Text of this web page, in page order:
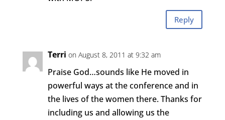
Reply
Terri on August 8, 2011 at 9:32 am
Praise God…sounds like He moved in
powerful ways at the conference and in
the lives of the women there. Thanks for
including us and allowing us the